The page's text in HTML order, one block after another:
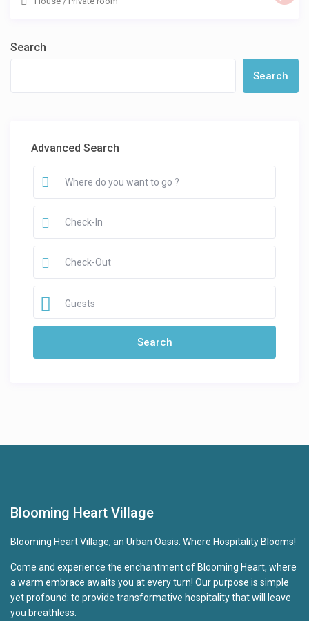
Search
Search
Advanced Search
Guests
Blooming Heart Village
Blooming Heart Village, an Urban Oasis: Where Hospitality Blooms!
Come and experience the enchantment of Blooming Heart, where
a warm embrace awaits you at every turn! Our purpose is simple
yet profound: to provide transformative hospitality that will leave
you breathless.